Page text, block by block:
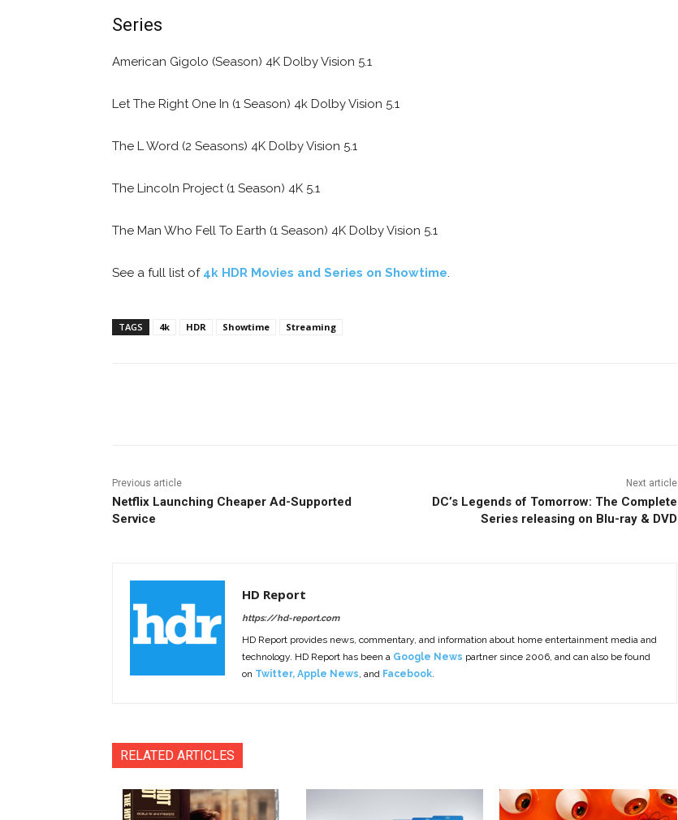
Series
American Gigolo (Season) 4K Dolby Vision 5.1
Let The Right One In (1 Season) 4k Dolby Vision 5.1
The L Word (2 Seasons) 4K Dolby Vision 5.1
The Lincoln Project (1 Season) 4K 5.1
The Man Who Fell To Earth (1 Season) 4K Dolby Vision 5.1
See a full list of 4k HDR Movies and Series on Showtime.
TAGS 4k HDR Showtime Streaming
Previous article
Netflix Launching Cheaper Ad-Supported
Service
Next article
DC’s Legends of Tomorrow: The Complete
Series releasing on Blu-ray & DVD
HD Report
https://hd-report.com
HD Report provides news, commentary, and information about home entertainment media and
technology. HD Report has been a Google News partner since 2006, and can also be found
on Twitter, Apple News, and Facebook.
RELATED ARTICLES